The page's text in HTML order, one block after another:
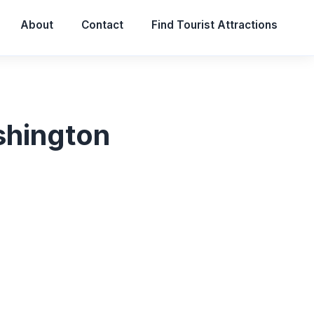
About Contact Find Tourist Attractions